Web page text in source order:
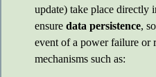
update) take place directly
ensure data persistence,
event of a power failure or
mechanisms such as: